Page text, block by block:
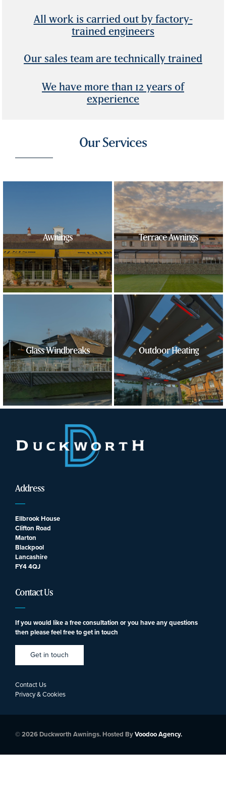
All work is carried out by factory-
trained engineers
Our sales team are technically trained
We have more than 12 years of
experience
Our Services
Awnings Terrace Awnings
Glass Windbreaks Outdoor Heating
Address
Ellbrook House
Clifton Road
Marton
Blackpool
Lancashire
FY4 4QJ
Contact Us
If you would like a free consultation or you have any questions
then please feel free to get in touch
Get in touch
Contact Us
Privacy & Cookies
© 2026 Duckworth Awnings. Hosted ByVoodoo Agency.